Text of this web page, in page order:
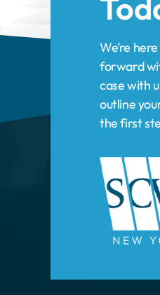
case with
outline
the first
HOME